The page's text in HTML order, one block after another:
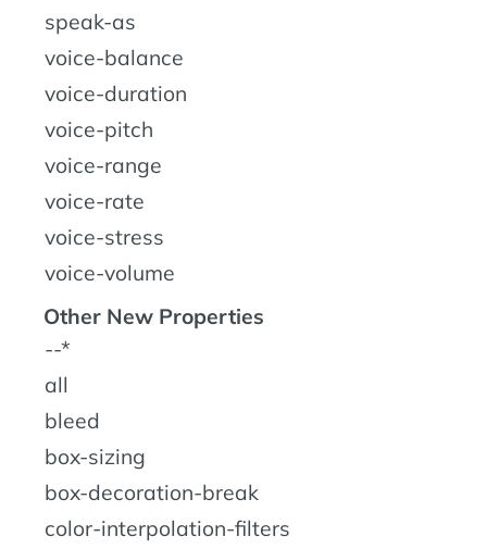
speak-as
voice-balance
voice-duration
voice-pitch
voice-range
voice-rate
voice-stress
voice-volume
Other New Properties
--*
all
bleed
box-sizing
box-decoration-break
color-interpolation-filters